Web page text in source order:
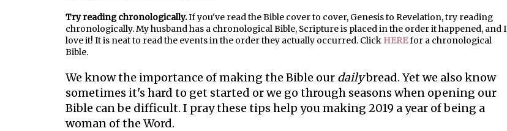
Try reading chronologically.If you've read the Bible cover to cover, Genesis to Revelation, try reading
chronologically. My husband has a chronological Bible, Scripture is placed in the order it happened, and I
love it! It is neat to read the events in the order they actually occurred. Click HEREfor a chronological
Bible.
We know the importance of making the Bible our dailybread. Yet we also know
sometimes it's hard to get started or we go through seasons when opening our
Bible can be difficult. I pray these tips help you making 2019 a year of being a
woman of the Word.